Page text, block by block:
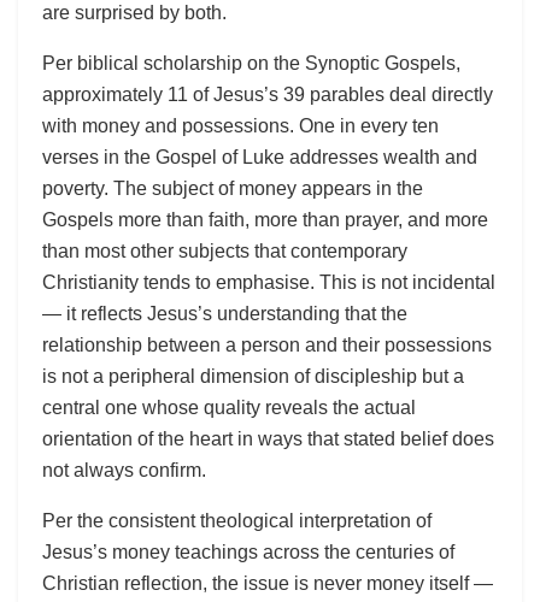
are surprised by both.
Per biblical scholarship on the Synoptic Gospels,
approximately 11 of Jesus’s 39 parables deal directly
with money and possessions. One in every ten
verses in the Gospel of Luke addresses wealth and
poverty. The subject of money appears in the
Gospels more than faith, more than prayer, and more
than most other subjects that contemporary
Christianity tends to emphasise. This is not incidental
— it reflects Jesus’s understanding that the
relationship between a person and their possessions
is not a peripheral dimension of discipleship but a
central one whose quality reveals the actual
orientation of the heart in ways that stated belief does
not always confirm.
Per the consistent theological interpretation of
Jesus’s money teachings across the centuries of
Christian reflection, the issue is never money itself —